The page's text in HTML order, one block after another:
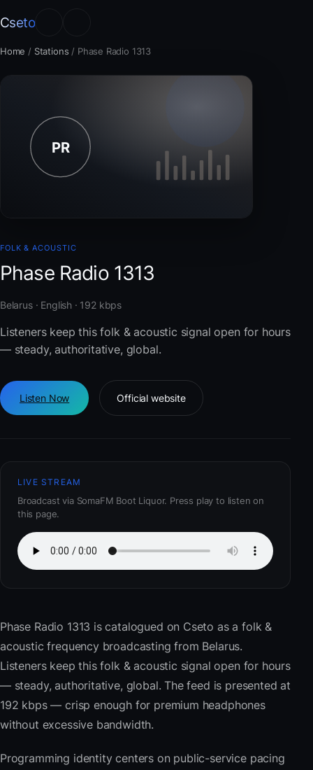
Cseto
Home / Stations / Phase Radio 1313
FOLK & ACOUSTIC
Phase Radio 1313
Belarus · English · 192 kbps
Listeners keep this folk & acoustic signal open for hours
— steady, authoritative, global.
Listen Now Official website
LIVE STREAM
Broadcast via SomaFM Boot Liquor. Press play to listen on
this page.
Phase Radio 1313 is catalogued on Cseto as a folk &
acoustic frequency broadcasting from Belarus.
Listeners keep this folk & acoustic signal open for hours
— steady, authoritative, global. The feed is presented at
192 kbps — crisp enough for premium headphones
without excessive bandwidth.
Programming identity centers on public-service pacing